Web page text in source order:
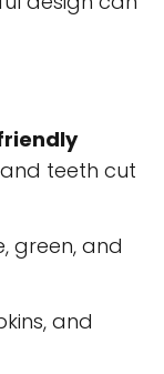
teeth cut
green, and
and